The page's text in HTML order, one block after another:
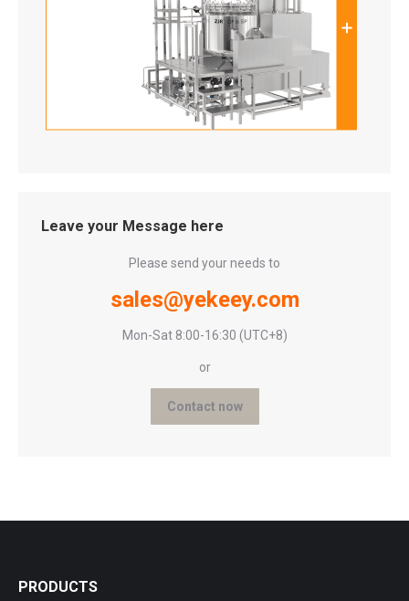
Leave your Message here
Please send your needs to
sales@yekeey.com
Mon-Sat 8:00-16:30 (UTC+8)
or
Contact now
PRODUCTS